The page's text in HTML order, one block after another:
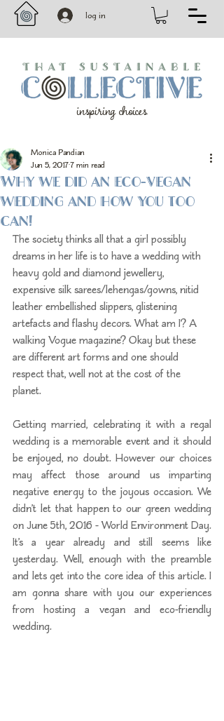
log in
inspiring choices
Why we did an eco-vegan
wedding and how you too
can!
Monica Pandian
Jun 5, 20177 min read
The society thinks all that a girl possibly
dreams in her life is to have a wedding with
heavy gold and diamond jewellery,
expensive silk sarees/lehengas/gowns, nitid
leather embellished slippers, glistening
artefacts and flashy decors. What am I? A
walking Vogue magazine? Okay but these
are different art forms and one should
respect that, well not at the cost of the
planet.
Getting married, celebrating it with a regal
wedding is a memorable event and it should
be enjoyed, no doubt. However our choices
may affect those around us imparting
negative energy to the joyous occasion. We
didn’t let that happen to our green wedding
on June 5th, 2016 - World Environment Day.
It’s a year already and still seems like
yesterday. Well, enough with the preamble
and lets get into the core idea of this article. I
am gonna share with you our experiences
from hosting a vegan and eco-friendly
wedding.